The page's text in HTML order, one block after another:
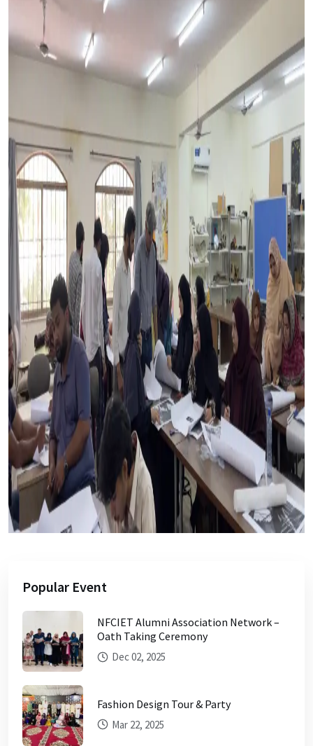
Popular Event
NFCIET Alumni Association Network –
Oath Taking Ceremony
Dec 02, 2025
Fashion Design Tour & Party
Mar 22, 2025